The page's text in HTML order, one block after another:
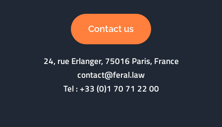
Contact us
24, rue Erlanger, 75016 Paris, France
contact@feral.law
Tel :+33 (0)1 70 71 22 00